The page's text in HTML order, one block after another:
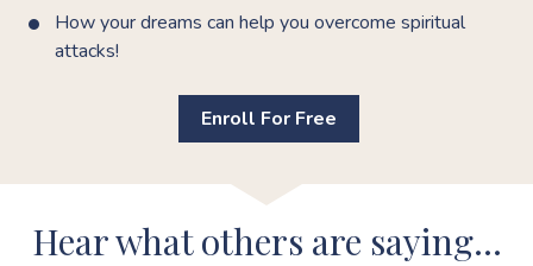
How your dreams can help you overcome spiritual
attacks!
Enroll For Free
Hear what others are saying...